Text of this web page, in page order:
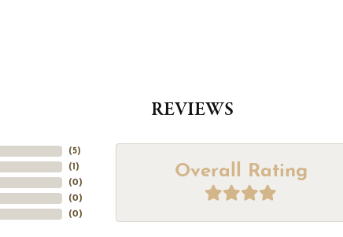
REVIEWS
(5)
(1 )
(0)
(0)
(0)
Overall Rating